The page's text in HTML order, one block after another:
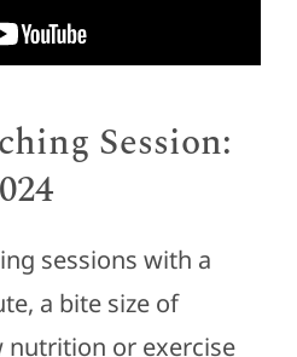
Session:
sessions with a
a bite size of
nutrition or exercise